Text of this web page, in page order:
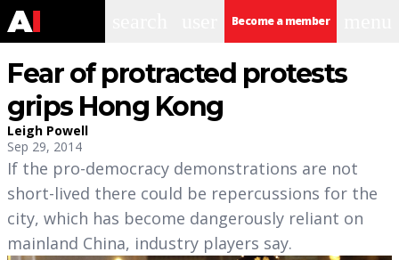
Become a member
Fear of protracted protests
grips Hong Kong
Leigh Powell
Sep 29, 2014
If the pro-democracy demonstrations are not
short-lived there could be repercussions for the
city, which has become dangerously reliant on
mainland China, industry players say.